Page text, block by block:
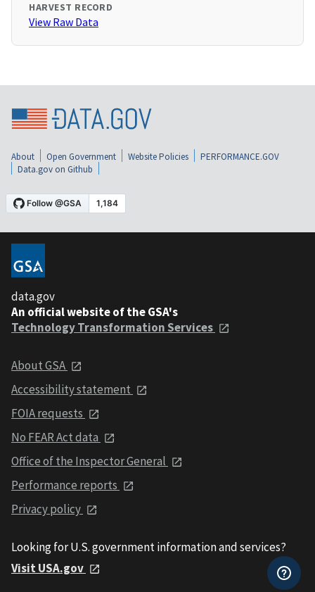
HARVEST RECORD
View Raw Data
About Open Government Website Policies
PERFORMANCE.GOV
Data.gov on Github
data.gov
An official website of the GSA's
Technology Transformation Services
About GSA
Accessibility statement
FOIA requests
No FEAR Act data
Office of the Inspector General
Performance reports
Privacy policy
Looking for U.S. government information and services?
Visit USA.gov